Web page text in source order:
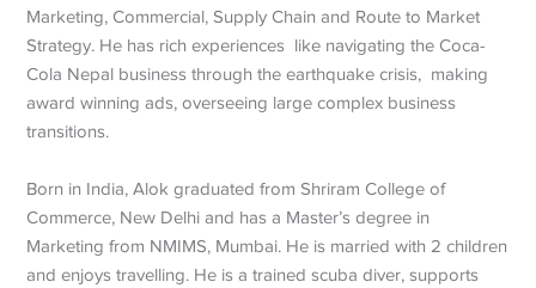
Marketing, Commercial, Supply Chain and Route to Market
Strategy. He has rich experiences like navigating the Coca-
Cola Nepal business through the earthquake crisis, making
award winning ads, overseeing large complex business
transitions.
Born in India, Alok graduated from Shriram College of
Commerce, New Delhi and has a Master’s degree in
Marketing from NMIMS, Mumbai. He is married with 2 children
and enjoys travelling. He is a trained scuba diver, supports